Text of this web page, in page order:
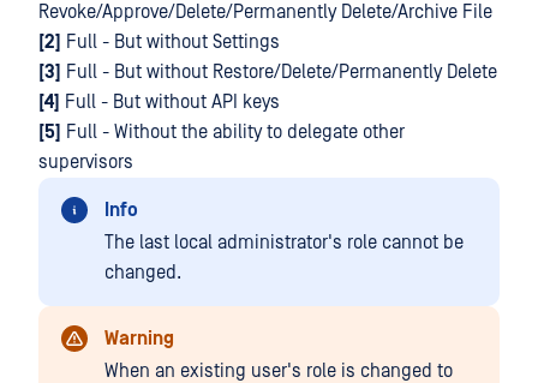
Revoke/Approve/Delete/Permanently Delete/Archive File
[2] Full - But without Settings
[3] Full - But without Restore/Delete/Permanently Delete
[4] Full - But without API keys
[5] Full - Without the ability to delegate other
supervisors
Info
The last local administrator's role cannot be
changed.
Warning
When an existing user's role is changed to